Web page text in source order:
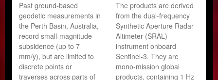
Past ground-based
geodetic measurements in
the Perth Basin, Australia,
record small-magnitude
subsidence (up to 7
mm/y), but are limited to
discrete points or
traverses across parts of
The products are derived
from the dual-frequency
Synthetic Aperture Radar
Altimeter (SRAL)
instrument onboard
Sentinel-3. They are
mono-mission global
products, containing 1 Hz